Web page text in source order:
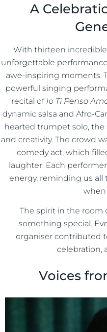
A
With thirteen
unforgettable
awe-inspiring moments.
powerful singing
recital of Io Ti Penso
dynamic salsa and Afro-
hearted trumpet solo, the
and creativity. The crowd
comedy act, which
laughter. Each
energy, reminding us
when
The spirit in the room
something special.
organiser contributed
celebration,
Voices